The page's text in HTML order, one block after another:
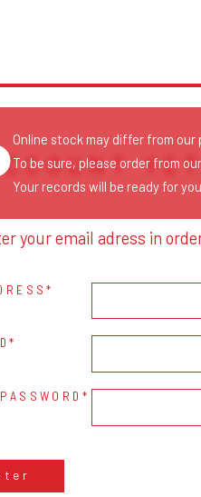
your email adress in
Online stock may differ from our
To be sure, please order from
Your records will be ready for